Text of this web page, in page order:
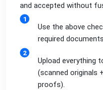
and accepted without
Use the above
required
Upload everything
(scanned originals
proofs).